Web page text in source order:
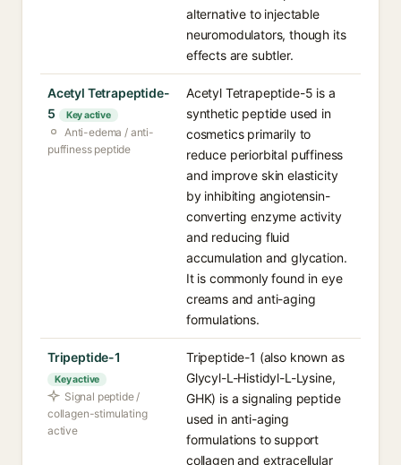
alternative to injectable
neuromodulators, though its
effects are subtler.
Acetyl Tetrapeptide-
5
Key active
Anti-edema / anti-
puffiness peptide
Acetyl Tetrapeptide-5 is a
synthetic peptide used in
cosmetics primarily to
reduce periorbital puffiness
and improve skin elasticity
by inhibiting angiotensin-
converting enzyme activity
and reducing fluid
accumulation and glycation.
It is commonly found in eye
creams and anti-aging
formulations.
Tripeptide-1
Key active
Signal peptide /
collagen-stimulating
active
Tripeptide-1 (also known as
Glycyl-L-Histidyl-L-Lysine,
GHK) is a signaling peptide
used in anti-aging
formulations to support
collagen and extracellular